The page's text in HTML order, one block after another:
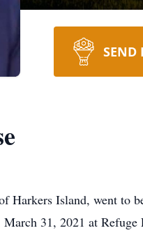
SEND
Harkers Island, went to
March 31, 2021 at